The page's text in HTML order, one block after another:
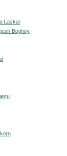
Laskar
Boghey